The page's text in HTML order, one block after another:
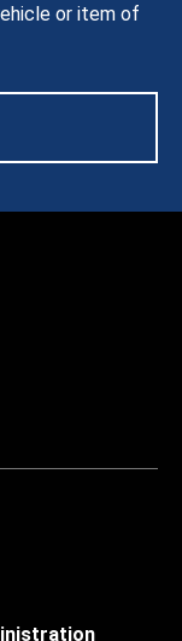
or item of